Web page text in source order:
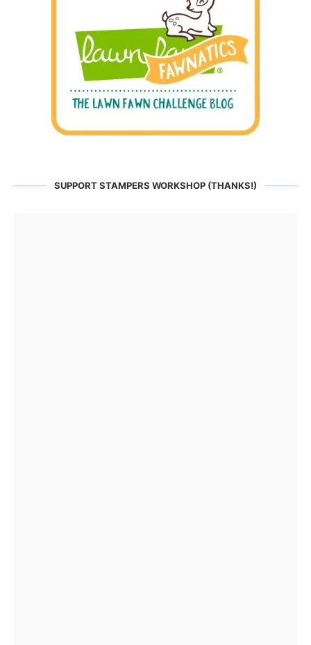
SUPPORT STAMPERS WORKSHOP (THANKS!)